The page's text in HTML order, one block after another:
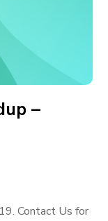
–
Contact Us for